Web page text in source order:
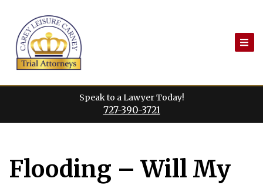
content
Speak to a Lawyer Today!
727-390-3721
Flooding – Will My